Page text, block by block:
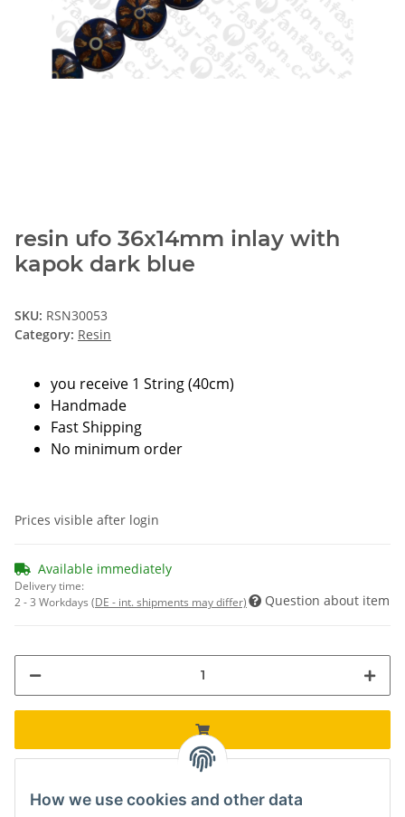
resin ufo 36x14mm inlay with
kapok dark blue
SKU: RSN30053
Category: Resin
you receive 1 String (40cm)
Handmade
Fast Shipping
No minimum order
Prices visible after login
Available immediately
Delivery time:
2 - 3 Workdays (DE - int. shipments may differ) Question about item
How we use cookies and other data